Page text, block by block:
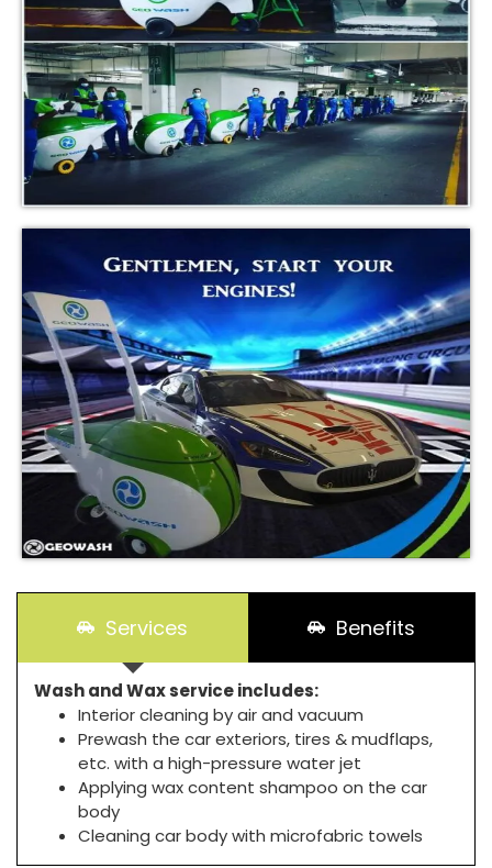
Services Benefits
Wash and Wax service includes:
Interior cleaning by air and vacuum
Prewash the car exteriors, tires & mudflaps,
etc. with a high-pressure water jet
Applying wax content shampoo on the car
body
Cleaning car body with microfabric towels